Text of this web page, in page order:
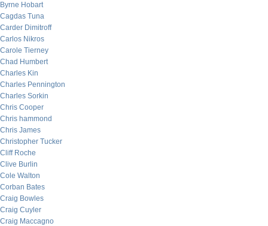
Byrne Hobart
Cagdas Tuna
Carder Dimitroff
Carlos Nikros
Carole Tierney
Chad Humbert
Charles Kin
Charles Pennington
Charles Sorkin
Chris Cooper
Chris hammond
Chris James
Christopher Tucker
Cliff Roche
Clive Burlin
Cole Walton
Corban Bates
Craig Bowles
Craig Cuyler
Craig Maccagno